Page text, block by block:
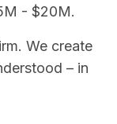
- $20M.
We create
– in